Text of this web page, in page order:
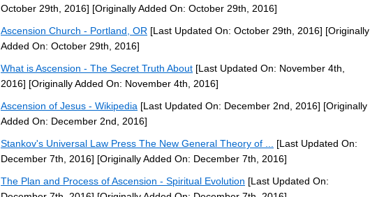
October 29th, 2016] [Originally Added On: October 29th, 2016]
Ascension Church - Portland, OR [Last Updated On: October 29th, 2016] [Originally
Added On: October 29th, 2016]
What is Ascension - The Secret Truth About [Last Updated On: November 4th,
2016] [Originally Added On: November 4th, 2016]
Ascension of Jesus - Wikipedia [Last Updated On: December 2nd, 2016] [Originally
Added On: December 2nd, 2016]
Stankov's Universal Law Press The New General Theory of ...
[Last Updated On:
December 7th, 2016] [Originally Added On: December 7th, 2016]
The Plan and Process of Ascension - Spiritual Evolution [Last Updated On: